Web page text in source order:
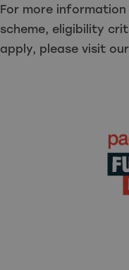
For more
scheme, eligibility
apply, please visit